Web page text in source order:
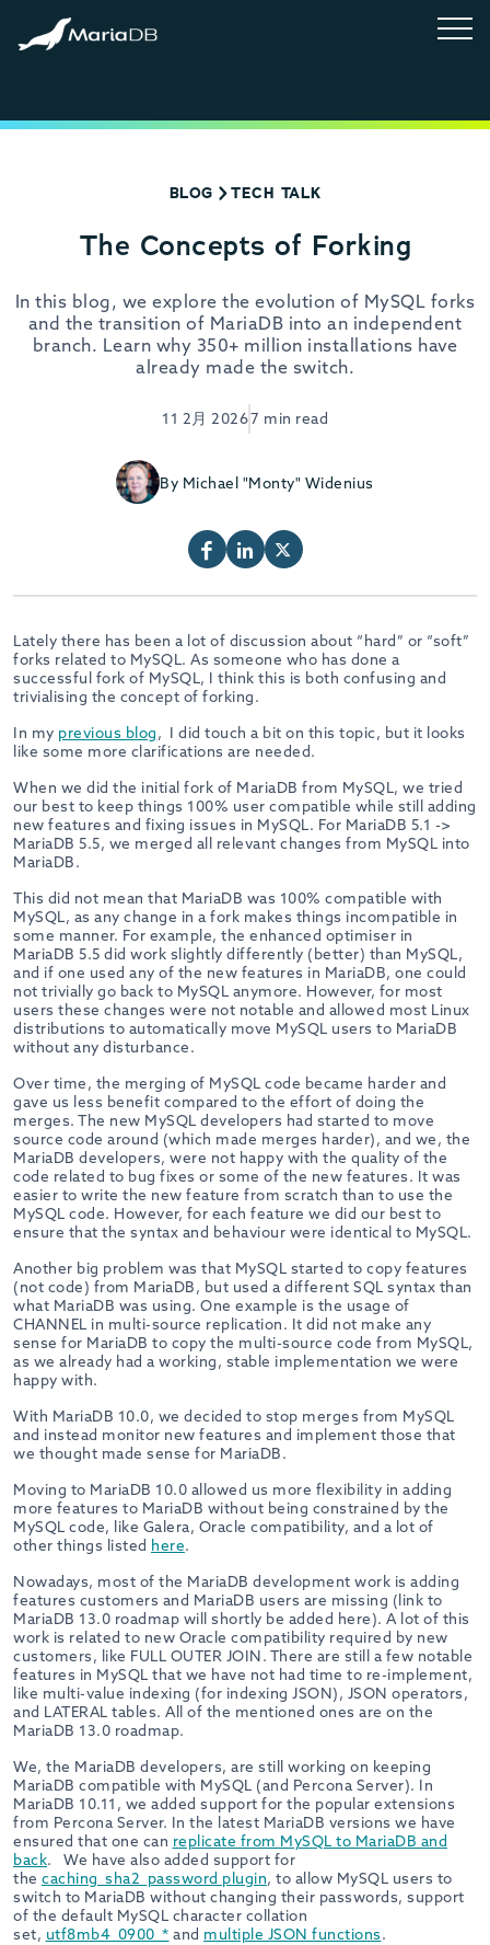
BLOG TECH TALK
The Concepts of Forking
In this blog, we explore the evolution of MySQL forks
and the transition of MariaDB into an independent
branch. Learn why 350+ million installations have
already made the switch.
11 2月 20267 min read
By Michael "Monty" Widenius
Lately there has been a lot of discussion about “hard” or “soft”
forks related to MySQL. As someone who has done a
successful fork of MySQL, I think this is both confusing and
trivialising the concept of forking.
In my previous blog, I did touch a bit on this topic, but it looks
like some more clarifications are needed.
When we did the initial fork of MariaDB from MySQL, we tried
our best to keep things 100% user compatible while still adding
new features and fixing issues in MySQL. For MariaDB 5.1 ->
MariaDB 5.5, we merged all relevant changes from MySQL into
MariaDB.
This did not mean that MariaDB was 100% compatible with
MySQL, as any change in a fork makes things incompatible in
some manner. For example, the enhanced optimiser in
MariaDB 5.5 did work slightly differently (better) than MySQL,
and if one used any of the new features in MariaDB, one could
not trivially go back to MySQL anymore. However, for most
users these changes were not notable and allowed most Linux
distributions to automatically move MySQL users to MariaDB
without any disturbance.
Over time, the merging of MySQL code became harder and
gave us less benefit compared to the effort of doing the
merges. The new MySQL developers had started to move
source code around (which made merges harder), and we, the
MariaDB developers, were not happy with the quality of the
code related to bug fixes or some of the new features. It was
easier to write the new feature from scratch than to use the
MySQL code. However, for each feature we did our best to
ensure that the syntax and behaviour were identical to MySQL.
Another big problem was that MySQL started to copy features
(not code) from MariaDB, but used a different SQL syntax than
what MariaDB was using. One example is the usage of
CHANNEL in multi-source replication. It did not make any
sense for MariaDB to copy the multi-source code from MySQL,
as we already had a working, stable implementation we were
happy with.
With MariaDB 10.0, we decided to stop merges from MySQL
and instead monitor new features and implement those that
we thought made sense for MariaDB.
Moving to MariaDB 10.0 allowed us more flexibility in adding
more features to MariaDB without being constrained by the
MySQL code, like Galera, Oracle compatibility, and a lot of
other things listed here.
Nowadays, most of the MariaDB development work is adding
features customers and MariaDB users are missing (link to
MariaDB 13.0 roadmap will shortly be added here). A lot of this
work is related to new Oracle compatibility required by new
customers, like FULL OUTER JOIN. There are still a few notable
features in MySQL that we have not had time to re-implement,
like multi-value indexing (for indexing JSON), JSON operators,
and LATERAL tables. All of the mentioned ones are on the
MariaDB 13.0 roadmap.
We, the MariaDB developers, are still working on keeping
MariaDB compatible with MySQL (and Percona Server). In
MariaDB 10.11, we added support for the popular extensions
from Percona Server. In the latest MariaDB versions we have
ensured that one can replicate from MySQL to MariaDB and
back. We have also added support for
the caching_sha2_password plugin, to allow MySQL users to
switch to MariaDB without changing their passwords, support
of the default MySQL character collation
set, utf8mb4_0900_* and multiple JSON functions.